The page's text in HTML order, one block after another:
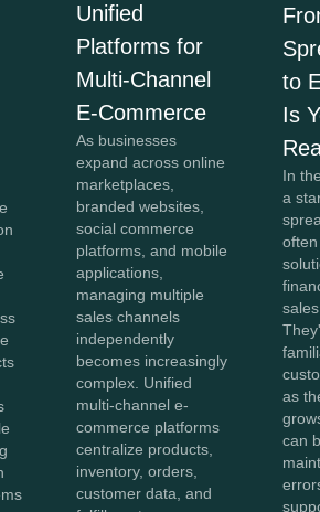
Unified
Platforms for
Multi-Channel
E-Commerce
As businesses
expand across online
marketplaces,
branded websites,
social commerce
platforms, and mobile
applications,
managing multiple
sales channels
independently
becomes increasingly
complex. Unified
multi-channel e-
commerce platforms
centralize products,
inventory, orders,
customer data, and
to
Is
In
a
as
can